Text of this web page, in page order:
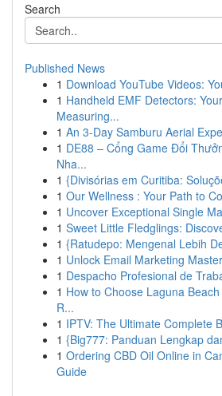
Search
Published News
1 Download YouTube Videos:
1 Handheld EMF Detectors:
Measuring...
1 An 3-Day Samburu Aerial
1 DE88 – Cổng Game Đổi
Nha...
1 {Divisórias em Curitiba:
1 Our Wellness : Your Path to
1 Uncover Exceptional Single
1 Sweet Little Fledglings:
1 {Ratudepo: Mengenal Lebih
1 Unlock Email Marketing
1 Despacho Profesional de
1 How to Choose Laguna
R...
1 IPTV: The Ultimate Complete
1 {Big777: Panduan Lengkap
1 Ordering CBD Oil Online in
Guide